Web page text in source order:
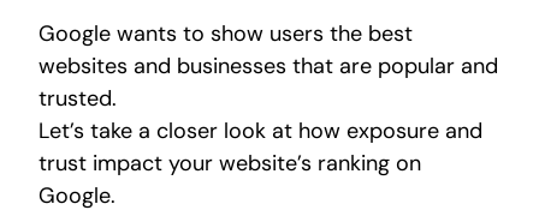
Google wants to show users the best
websites and businesses that are popular and
trusted.
Let’s take a closer look at how exposure and
trust impact your website’s ranking on
Google.